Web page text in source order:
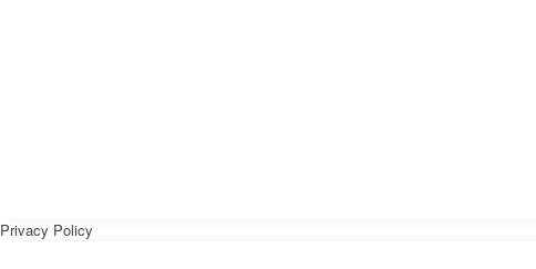
Privacy Policy